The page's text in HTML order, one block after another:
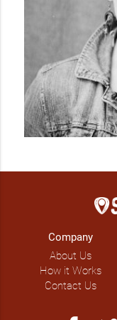
Company
About Us
How it Works
Contact Us